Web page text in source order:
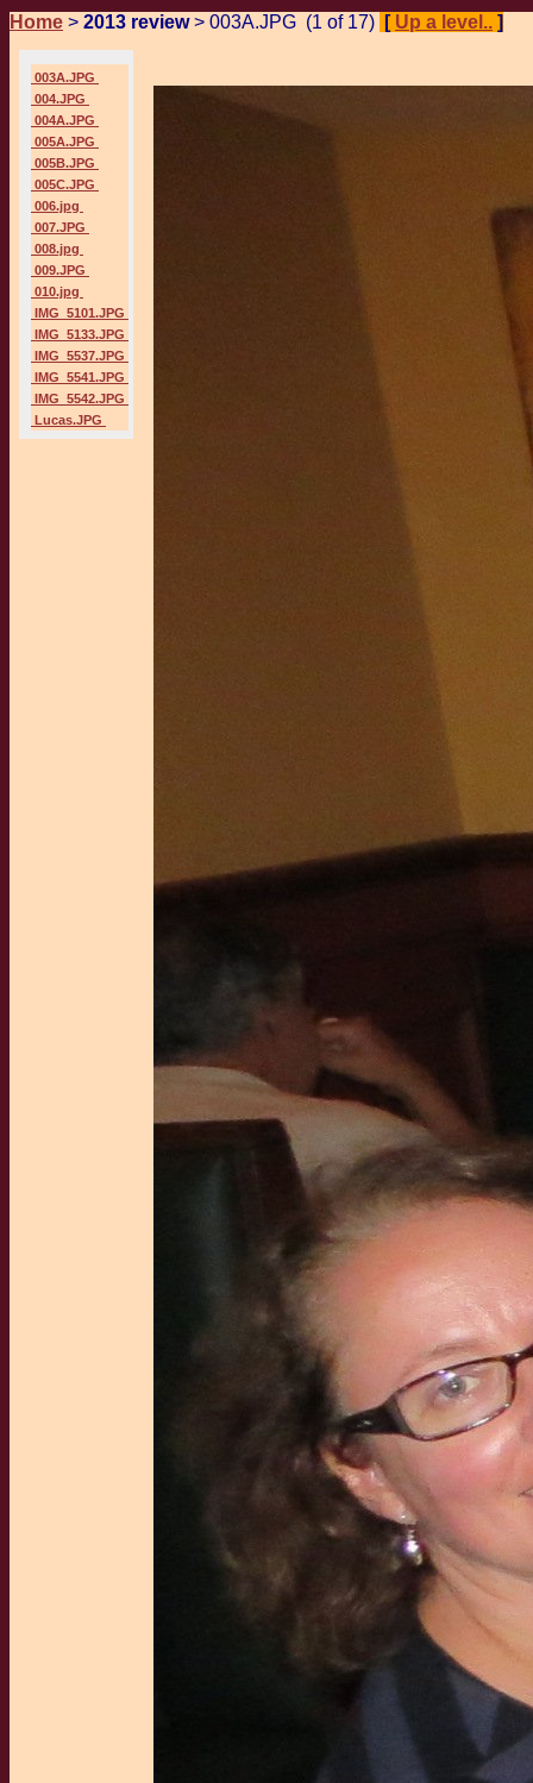
Home > 2013 review> 003A.JPG (1 of 17) [ Up a level.. ]
003A.JPG
004.JPG
004A.JPG
005A.JPG
005B.JPG
005C.JPG
006.jpg
007.JPG
008.jpg
009.JPG
010.jpg
IMG_5101.JPG
IMG_5133.JPG
IMG_5537.JPG
IMG_5541.JPG
IMG_5542.JPG
Lucas.JPG